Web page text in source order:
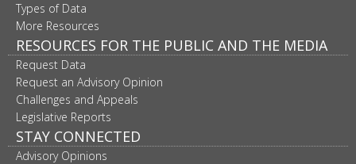
Types of Data
More Resources
RESOURCES FOR THE PUBLIC AND THE MEDIA
Request Data
Request an Advisory Opinion
Challenges and Appeals
Legislative Reports
STAY CONNECTED
Advisory Opinions